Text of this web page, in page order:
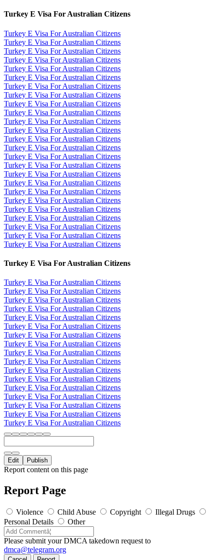
Turkey E Visa For Australian Citizens
Turkey E Visa For Australian Citizens
Turkey E Visa For Australian Citizens
Turkey E Visa For Australian Citizens
Turkey E Visa For Australian Citizens
Turkey E Visa For Australian Citizens
Turkey E Visa For Australian Citizens
Turkey E Visa For Australian Citizens
Turkey E Visa For Australian Citizens
Turkey E Visa For Australian Citizens
Turkey E Visa For Australian Citizens
Turkey E Visa For Australian Citizens
Turkey E Visa For Australian Citizens
Turkey E Visa For Australian Citizens
Turkey E Visa For Australian Citizens
Turkey E Visa For Australian Citizens
Turkey E Visa For Australian Citizens
Turkey E Visa For Australian Citizens
Turkey E Visa For Australian Citizens
Turkey E Visa For Australian Citizens
Turkey E Visa For Australian Citizens
Turkey E Visa For Australian Citizens
Turkey E Visa For Australian Citizens
Turkey E Visa For Australian Citizens
Turkey E Visa For Australian Citizens
Turkey E Visa For Australian Citizens
Turkey E Visa For Australian Citizens
Turkey E Visa For Australian Citizens
Turkey E Visa For Australian Citizens
Turkey E Visa For Australian Citizens
Turkey E Visa For Australian Citizens
Turkey E Visa For Australian Citizens
Turkey E Visa For Australian Citizens
Turkey E Visa For Australian Citizens
Turkey E Visa For Australian Citizens
Turkey E Visa For Australian Citizens
Turkey E Visa For Australian Citizens
Turkey E Visa For Australian Citizens
Turkey E Visa For Australian Citizens
Turkey E Visa For Australian Citizens
Turkey E Visa For Australian Citizens
Turkey E Visa For Australian Citizens
Turkey E Visa For Australian Citizens
Turkey E Visa For Australian Citizens
Edit Publish
Report content on this page
Report Page
Violence Child Abuse Copyright
Illegal Drugs
Personal Details
Other
Please submit your DMCA takedown request to
dmca@telegram.org